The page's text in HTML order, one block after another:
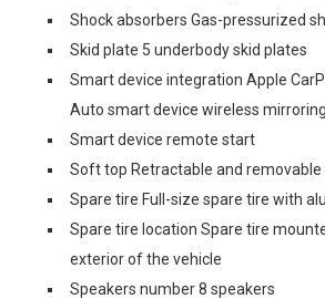
Shock absorbers Gas-pressurized
Skid plate 5 underbody skid plates
Smart device integration Apple
Auto smart device wireless mirroring
Smart device remote start
Soft top Retractable and
Spare tire Full-size spare tire with
Spare tire location Spare tire
exterior of the vehicle
Speakers number 8 speakers